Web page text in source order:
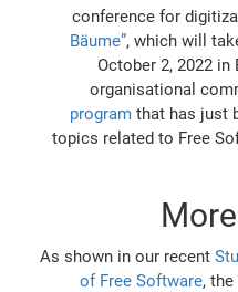
conference for
Bäume”, which will
October 2, 2022 in
organisational
programthat has just
topics related to Free
As shown in our recent
of Free Software,